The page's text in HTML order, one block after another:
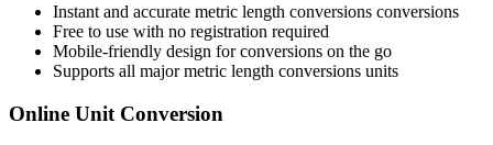
Instant and accurate metric length conversions conversions
Free to use with no registration required
Mobile-friendly design for conversions on the go
Supports all majormetric length conversions units
Online Unit Conversion